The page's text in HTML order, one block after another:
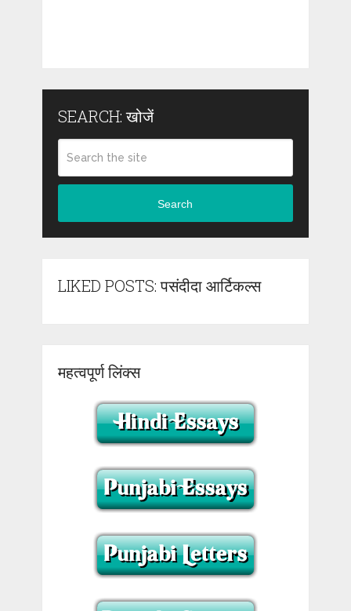
SEARCH: खोजें
Search
LIKED POSTS: पसंदीदा आर्टिकल्स
महत्वपूर्ण लिंक्स